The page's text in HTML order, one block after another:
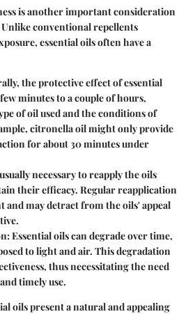
is another important consideration
conventional repellents
essential oils often have a
the protective effect of essential
minutes to a couple of hours,
of oil used and the conditions of
citronella oil might only provide
for about 30 minutes under
necessary to reapply the oils
their efficacy. Regular reapplication
and may detract from the oils' appeal
: Essential oils can degrade over time,
to light and air. This degradation
thus necessitating the need
timely use.
oils present a natural and appealing